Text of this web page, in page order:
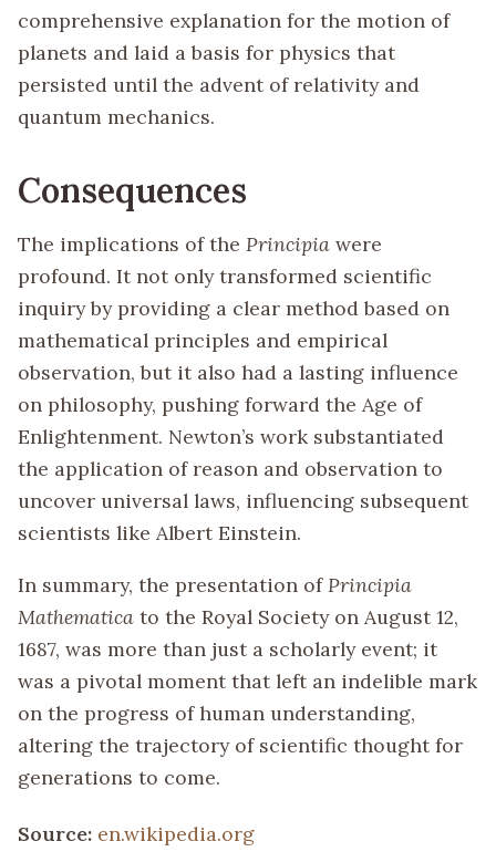
comprehensive explanation for the motion of
planets and laid a basis for physics that
persisted until the advent of relativity and
quantum mechanics.
Consequences
The implications of the Principia were
profound. It not only transformed scientific
inquiry by providing a clear method based on
mathematical principles and empirical
observation, but it also had a lasting influence
on philosophy, pushing forward the Age of
Enlightenment. Newton’s work substantiated
the application of reason and observation to
uncover universal laws, influencing subsequent
scientists like Albert Einstein.
In summary, the presentation ofPrincipia
Mathematica to the Royal Society on August 12,
1687, was more than just a scholarly event; it
was a pivotal moment that left an indelible mark
on the progress of human understanding,
altering the trajectory of scientific thought for
generations to come.
Source: en.wikipedia.org